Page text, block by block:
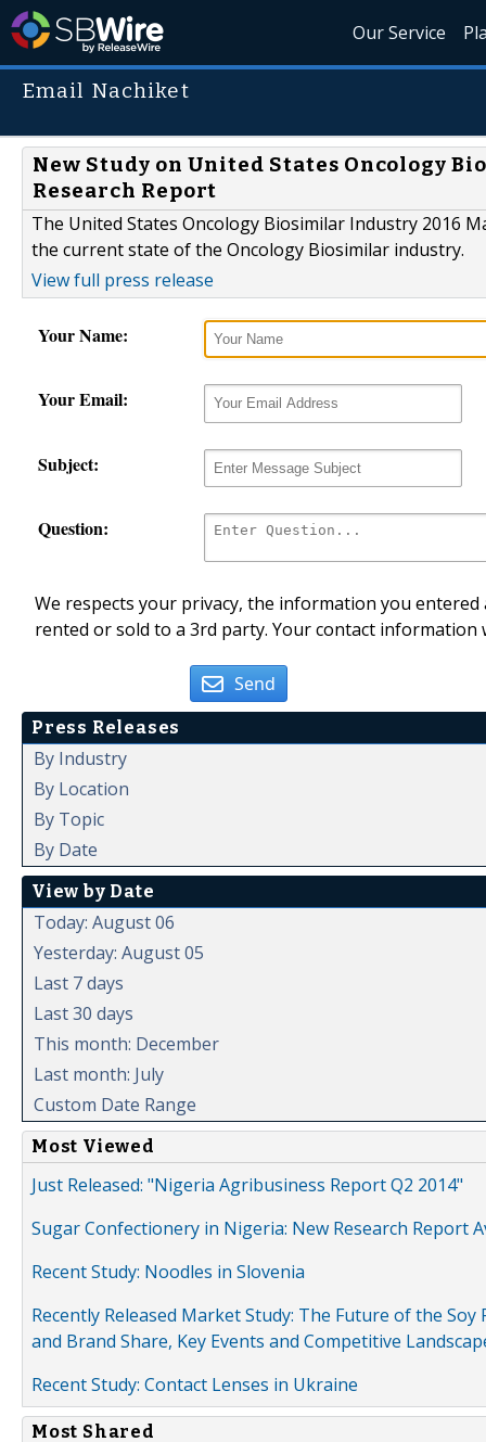
Our Service
Email Nachiket
New Study on United States Oncology
Research Report
The United States Oncology Biosimilar Industry 2016
the current state of the Oncology Biosimilar industry.
View full press release
Your Name:
Your Email:
Subject:
Question:
We respects your privacy, the information you
rented or sold to a 3rd party. Your contact
Send
Press Releases
By Industry
By Location
By Topic
By Date
View by Date
Today: August 06
Yesterday: August 05
Last 7 days
Last 30 days
This month: December
Last month: July
Custom Date Range
Most Viewed
Just Released: "Nigeria Agribusiness Report Q2 2014"
Sugar Confectionery in Nigeria: New Research Report
Recent Study: Noodles in Slovenia
Recently Released Market Study: The Future of the
and Brand Share, Key Events and Competitive
Recent Study: Contact Lenses in Ukraine
Most Shared